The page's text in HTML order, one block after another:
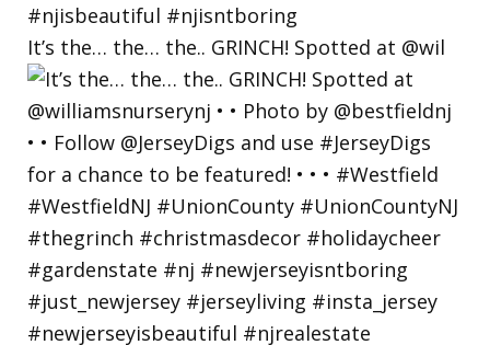
It’s the… the… the.. GRINCH! Spotted at @wil